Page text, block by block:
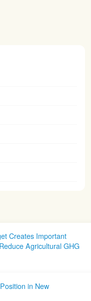
Creates Important
Agricultural GHG
in New